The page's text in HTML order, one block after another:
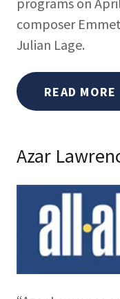
composer
Julian Lage.
READ MORE
Azar